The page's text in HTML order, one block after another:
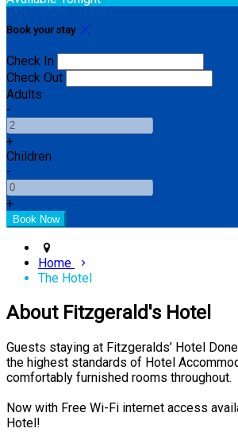
Book your stay
Check In
Check Out
Adults
-
+
Children
-
+
Home
The Hotel
About Fitzgerald's Hotel
Guests staying at Fitzgeralds’ Hotel
the highest standards of Hotel
comfortably furnished rooms throughout.
Now with Free Wi-Fi internet access
Hotel!